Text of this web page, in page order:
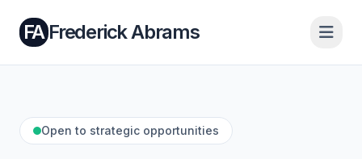
FA Frederick Abrams
Open to strategic opportunities